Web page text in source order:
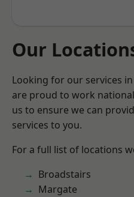
Our
Looking for our services
are proud to work
us to ensure we can
services to you.
For a full list of locations
Broadstairs
Margate